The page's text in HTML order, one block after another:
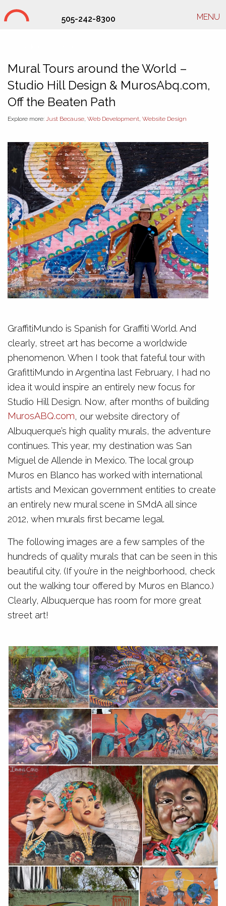
505-242-8300 MENU
Mural Tours around the World –
Studio Hill Design & MurosAbq.com,
Off the Beaten Path
Explore more: Just Because, Web Development, Website Design
GraffitiMundo is Spanish for Graffiti World. And
clearly, street art has become a worldwide
phenomenon. When I took that fateful tour with
GrafittiMundo in Argentina last February, I had no
idea it would inspire an entirely new focus for
Studio Hill Design. Now, after months of building
MurosABQ.com, our website directory of
Albuquerque’s high quality murals, the adventure
continues. This year, my destination was San
Miguel de Allende in Mexico. The local group
Muros en Blanco has worked with international
artists and Mexican government entities to create
an entirely new mural scene in SMdA all since
2012, when murals first became legal.
The following images are a few samples of the
hundreds of quality murals that can be seen in this
beautiful city. (If you’re in the neighborhood, check
out the walking tour offered by Muros en Blanco.)
Clearly, Albuquerque has room for more great
street art!